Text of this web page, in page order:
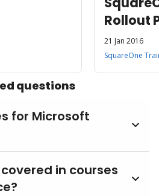
Rollout
World
Oil
21 Jan 2016
SquareOne
questions
for Microsoft
in courses